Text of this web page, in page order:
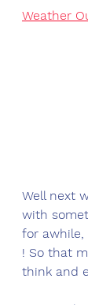
Weather
Well next
with
for awhile,
! So that
think and